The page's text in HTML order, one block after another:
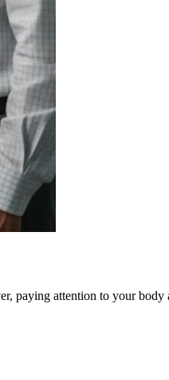
paying attention to your body